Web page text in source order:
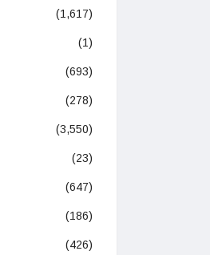
(1,617)
(1)
(693)
(278)
(3,550)
(23)
(647)
(186)
(426)